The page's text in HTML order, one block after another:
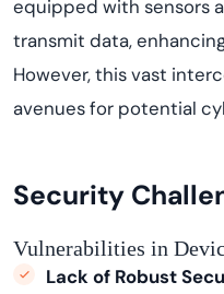
equipped with sensors
transmit data,
However, this vast
avenues for potential
Security
Vulnerabilities in
Lack of Robust